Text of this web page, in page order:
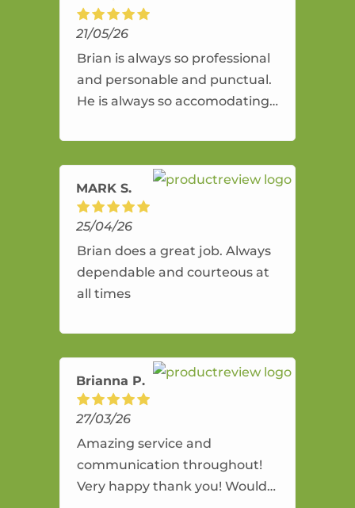
21/05/26
Brian is always so professional
and personable and punctual.
He is always so accomodating
amazing service.
MARK S.
25/04/26
Brian does a great job. Always
dependable and courteous at
all times
Brianna P.
27/03/26
Amazing service and
communication throughout!
Very happy thank you! Would